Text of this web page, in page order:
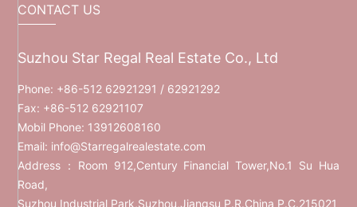
CONTACT US
Suzhou Star Regal Real Estate Co., Ltd
Phone: +86-512 62921291 / 62921292
Fax: +86-512 62921107
Mobil Phone: 13912608160
Email: info@Starregalrealestate.com
Address：Room 912,Century Financial Tower,No.1 Su Hua
Road,
Suzhou Industrial Park,Suzhou,Jiangsu P.R.China P.C.215021